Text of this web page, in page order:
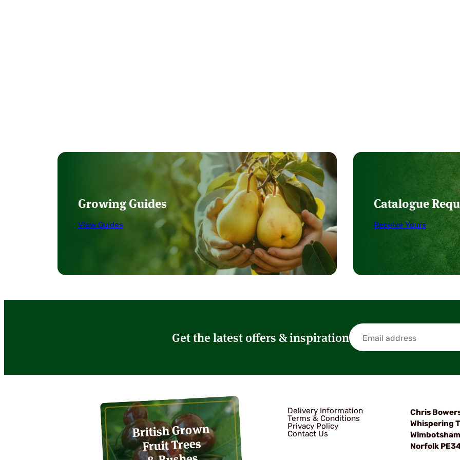
Growing Guides
View Guides
Catalogue
Receive Yours
Get the latest offers & inspiration
British Grown
Fruit Trees
Delivery Information
Terms & Conditions
Privacy Policy
Contact Us
Chris
Whispering
Norfolk